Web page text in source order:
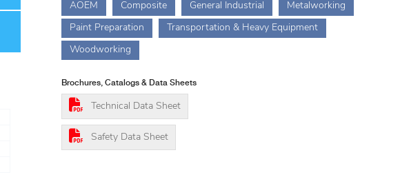
AOEM Composite General Industrial Metalworking
Paint Preparation Transportation & Heavy Equipment
Woodworking
Brochures, Catalogs & Data Sheets
Technical Data Sheet
Safety Data Sheet